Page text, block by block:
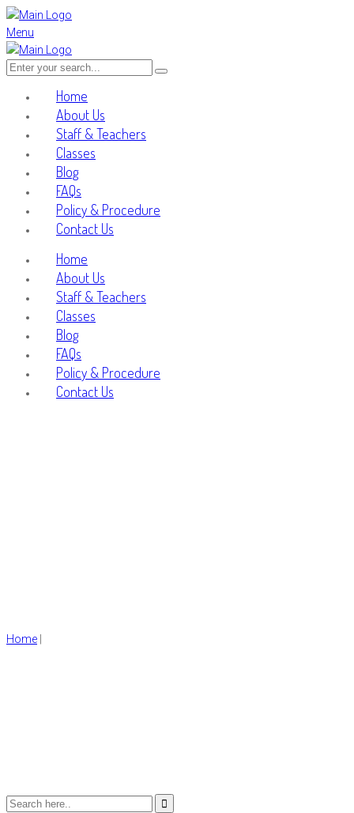
Menu
Home
About Us
Staff & Teachers
Classes
Blog
FAQs
Policy & Procedure
Contact Us
Home
About Us
Staff & Teachers
Classes
Blog
FAQs
Policy & Procedure
Contact Us
Home